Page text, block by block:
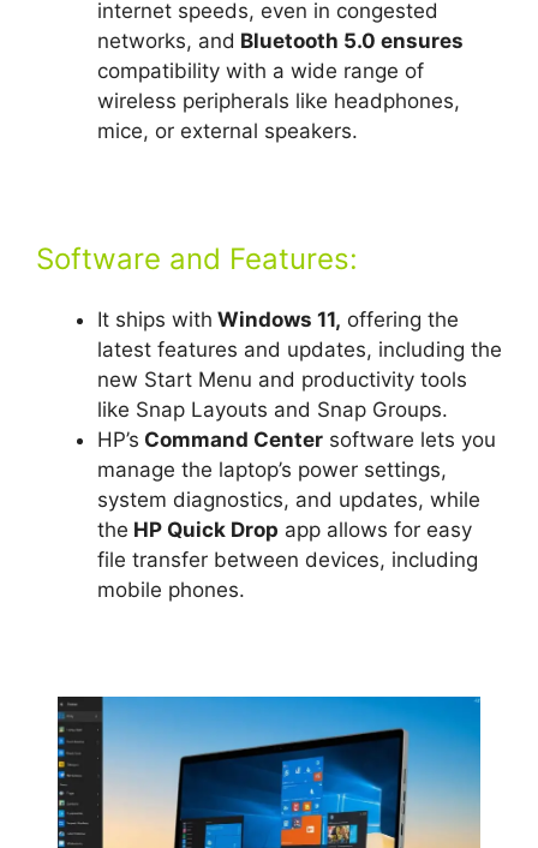
internet speeds, even in congested
networks, and Bluetooth 5.0 ensures
compatibility with a wide range of
wireless peripherals like headphones,
mice, or external speakers.
Software and Features:
It ships with Windows 11, offering the
latest features and updates, including the
new Start Menu and productivity tools
like Snap Layouts and Snap Groups.
HP’s Command Center software lets you
manage the laptop’s power settings,
system diagnostics, and updates, while
the HP Quick Drop app allows for easy
file transfer between devices, including
mobile phones.